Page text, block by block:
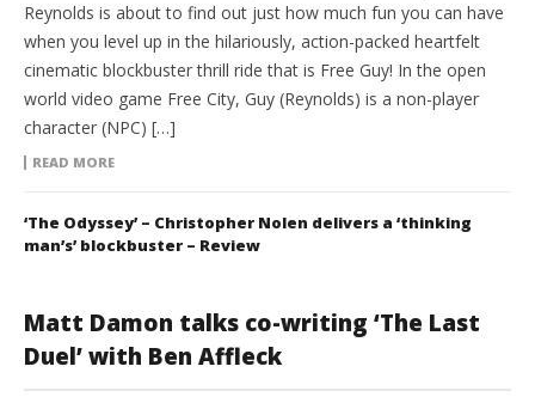
Reynolds is about to find out just how much fun you can have
when you level up in the hilariously, action-packed heartfelt
cinematic blockbuster thrill ride that is Free Guy! In the open
world video game Free City, Guy (Reynolds) is a non-player
character (NPC) […]
READ MORE
‘The Odyssey’ – Christopher Nolen delivers a ‘thinking
man’s’ blockbuster – Review
Matt Damon talks co-writing ‘The Last
Duel’ with Ben Affleck